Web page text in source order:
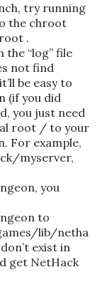
try running
the chroot
.
“log” file
not find
be easy to
(if you did
you just need
root / to your
For example,
myserver,
you
to
lib/
exist in
get NetHack